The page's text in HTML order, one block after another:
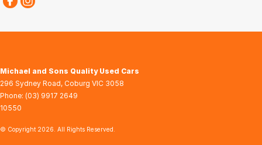
Michael and Sons Quality Used Cars
296 Sydney Road, Coburg VIC 3058
Phone: (03) 9917 2649
10550
© Copyright 2026 . All Rights Reserved.